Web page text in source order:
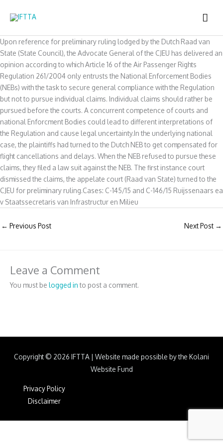
Upon reference for preliminary ruling lodged by the Dutch Raad van
State (State Council), the Advocate General of the CJEU has delivered an
opinion according to which Article 16 of the Air Passenger Rights
Regulation 261/2004 only entrusts the National Enforcement Bodies
(NEBs) with the task to secure general compliance with the Regulation
but not to pursue individual claims. Individual claims should rather be
pursued before the courts. A concurrent competence of courts and
national Enforcment Bodies could lead to different interpretations of
the Regulation and cause legal uncertainty.In the underlying national
case, the plaintiffs had turned to the Dutch NEB to get compensated for
flight cancellations and delays. When the NEB refused to pursue these
claims, they filed a law suit against the NEB. The first instance court
dismissed the claims, the appelate court (Raad van State) turned to the
CJEU for preliminary ruling.Cases: C-145/15 and C-146/15 Ruijssenaars ea
v Staatssecretaris van Infrastructur en Milieu
← Previous Post Next Post →
Leave a Comment
You must be logged into post a comment.
Copyright © 2026 IFTTA | Website made possible by the Kolani
Website Fund
Privacy Policy
Disclaimer